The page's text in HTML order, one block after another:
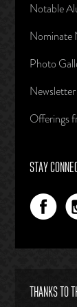
Notable
Nominate
Photo
Offerings
STAY
THANKS TO